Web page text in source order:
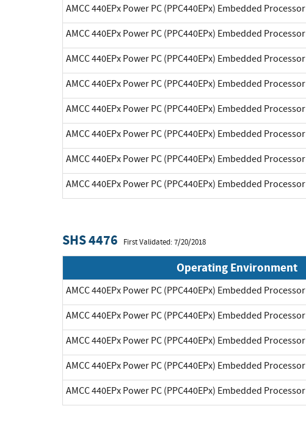
AMCC 440EPx Power PC (PPC440EPx) Embedded Processor
AMCC 440EPx Power PC (PPC440EPx) Embedded Processor
AMCC 440EPx Power PC (PPC440EPx) Embedded Processor
AMCC 440EPx Power PC (PPC440EPx) Embedded Processor
AMCC 440EPx Power PC (PPC440EPx) Embedded Processor
AMCC 440EPx Power PC (PPC440EPx) Embedded Processor
AMCC 440EPx Power PC (PPC440EPx) Embedded Processor
AMCC 440EPx Power PC (PPC440EPx) Embedded Processor
SHS 4476 First Validated: 7/20/2018
Operating Environment
AMCC 440EPx Power PC (PPC440EPx) Embedded Processor
AMCC 440EPx Power PC (PPC440EPx) Embedded Processor
AMCC 440EPx Power PC (PPC440EPx) Embedded Processor
AMCC 440EPx Power PC (PPC440EPx) Embedded Processor
AMCC 440EPx Power PC (PPC440EPx) Embedded Processor